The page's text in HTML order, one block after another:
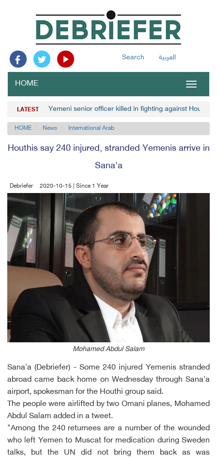
Search العربية
Toggle
HOME
LATEST Yemeni senior officer killed in fighting against Houthis
HOME News International Arab
Houthis say 240 injured, stranded Yemenis arrive in
Sana'a
Debriefer 2020-10-15 | Since 1 Year
Mohamed Abdul Salam
Sana'a (Debriefer) - Some 240 injured Yemenis stranded
abroad came back home on Wednesday through Sana'a
airport, spokesman for the Houthi group said.
The people were airlifted by two Omani planes, Mohamed
Abdul Salam added in a tweet.
"Among the 240 returnees are a number of the wounded
who left Yemen to Muscat for medication during Sweden
talks, but the UN did not bring them back as was